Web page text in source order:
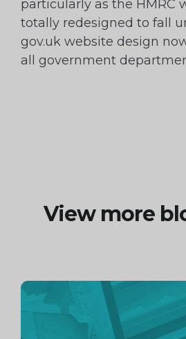
particularly as the HMRC
totally redesigned to fall
gov.uk website design
all government
View more
Continue
reading